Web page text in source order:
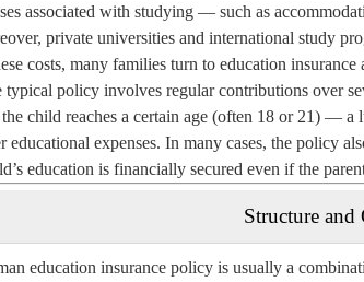
associated with studying — such as
private universities and international study
costs, many families turn to education
typical policy involves regular contributions over
child reaches a certain age (often 18 or 21) — a
educational expenses. In many cases, the policy
education is financially secured even if the
Structure and
education insurance policy is usually a